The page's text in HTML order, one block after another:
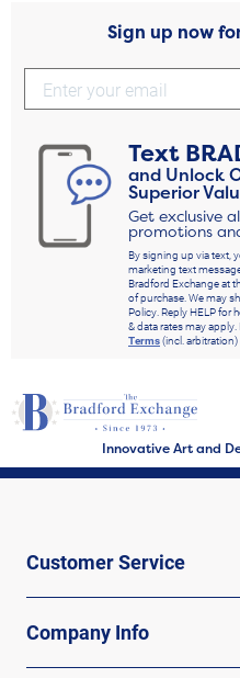
Sign up now
Text
and Unlock
Superior
Get exclusive
promotions
By signing up via text,
marketing text
Bradford Exchange at
of purchase. We may
Policy. Reply HELP for
& data rates may
Terms(incl. arbitration)
Innovative Art and
Customer Service
Company Info